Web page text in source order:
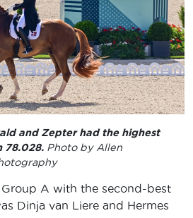
and Zepter had the highest
78.028. Photo by Allen
A with the second-best
Dinja van Liere and Hermes